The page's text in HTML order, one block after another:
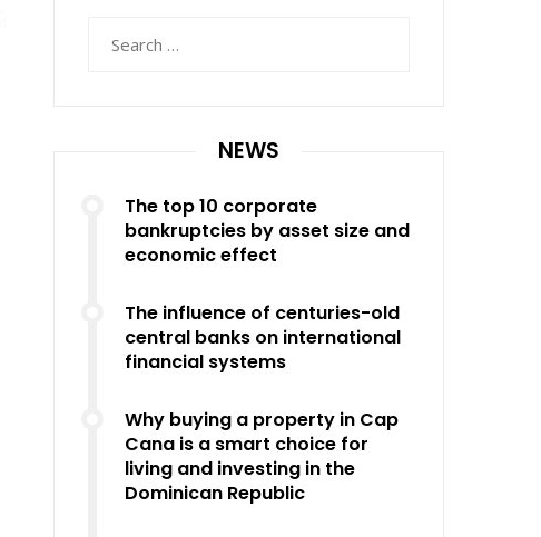
NEWS
The top 10 corporate
bankruptcies by asset size and
economic effect
The influence of centuries-old
central banks on international
financial systems
Why buying a property in Cap
Cana is a smart choice for
living and investing in the
Dominican Republic